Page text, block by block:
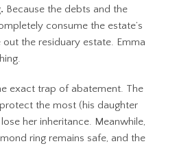
Because the debts and the
consume the estate’s
the residuary estate. Emma
exact trap of abatement. The
the most (his daughter
her inheritance. Meanwhile,
ring remains safe, and the